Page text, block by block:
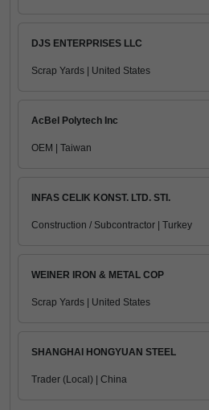
DJS ENTERPRISES LLC
Scrap Yards | United States
AcBel Polytech Inc
OEM | Taiwan
INFAS CELIK KONST. LTD. STI.
Construction / Subcontractor | Turkey
WEINER IRON & METAL COP
Scrap Yards | United States
SHANGHAI HONGYUAN STEEL
Trader (Local) | China